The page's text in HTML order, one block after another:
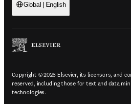
Global | English
Copyright © 2026 Elsevier, its licensors, and
reserved, including those for text and data
technologies.